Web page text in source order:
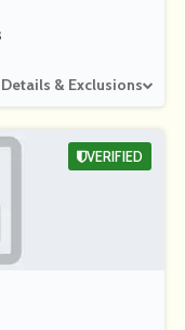
Details & Exclusions
VERIFIED